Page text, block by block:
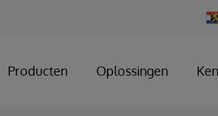
Producten Oplossingen